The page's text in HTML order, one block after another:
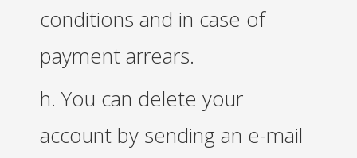
conditions and in case of
payment arrears.
h. You can delete your
account by sending an e-mail